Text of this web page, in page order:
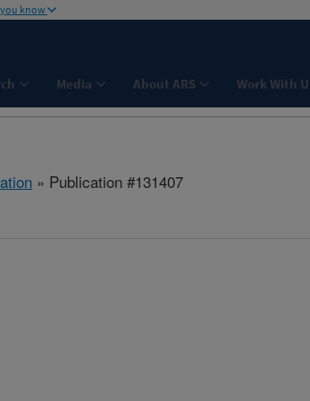
know
Media About ARS Work With
» Publication #131407